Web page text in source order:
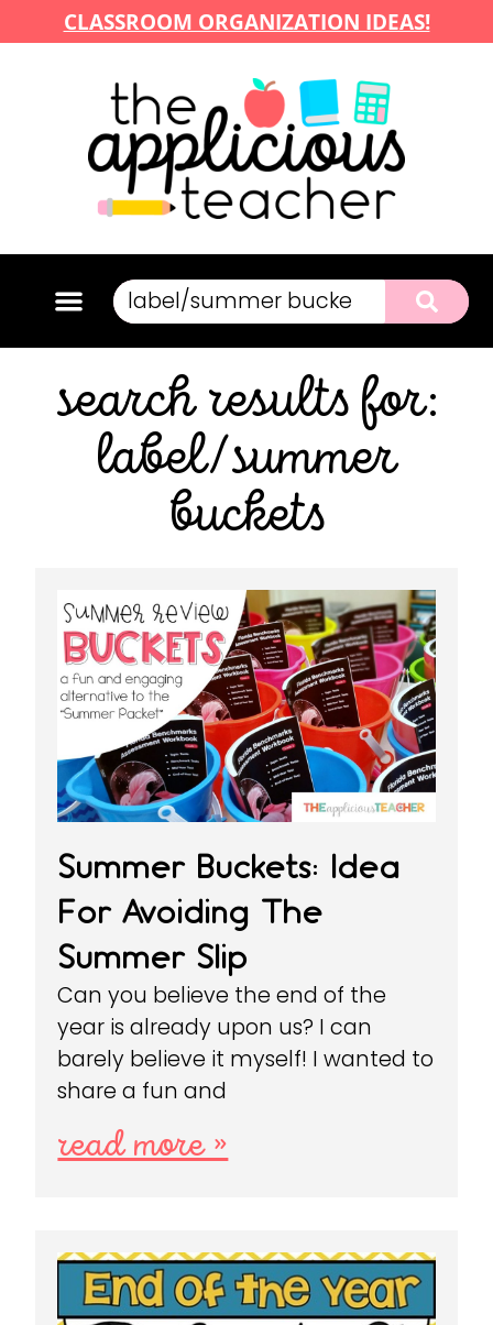
CLASSROOM ORGANIZATION IDEAS!
search results for:
label/summer
buckets
Summer Buckets: Idea
For Avoiding The
Summer Slip
Can you believe the end of the
year is already upon us? I can
barely believe it myself! I wanted to
share a fun and
read more »